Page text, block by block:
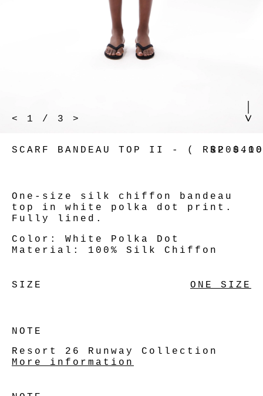
< 1 / 3 >
SCARF BANDEAU TOP II - ( RRP
One-size silk chiffon bandeau
top in white polka dot print.
Fully lined.
Color:
White Polka Dot
Material:
100% Silk Chiffon
SIZE ONE SIZE
NOTE
Resort 26 Runway Collection
More information